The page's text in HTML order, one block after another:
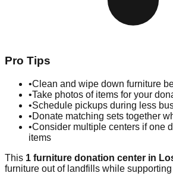
Pro Tips
•Clean and wipe down furniture
•Take photos of items for your
•Schedule pickups during less
•Donate matching sets together
•Consider multiple centers if one
items
This 1 furniture donation center in
furniture out of landfills while